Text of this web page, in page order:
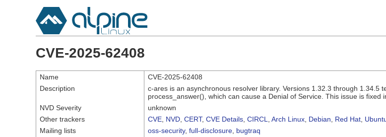
CVE-2025-62408
Name
CVE-2025-62408
Description
c-ares is an asynchronous resolver library. Versions 1.32.3 through
process_answer(), which can cause a Denial of Service. This issue is fixed
NVD Severity
unknown
Other trackers
CVE NVD CERT, CVE Details CIRCL Arch Linux Debian Red Hat
Mailing lists
oss-security, full-disclosure bugtraq